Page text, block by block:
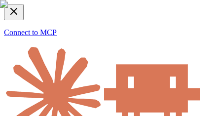
Connect to MCP